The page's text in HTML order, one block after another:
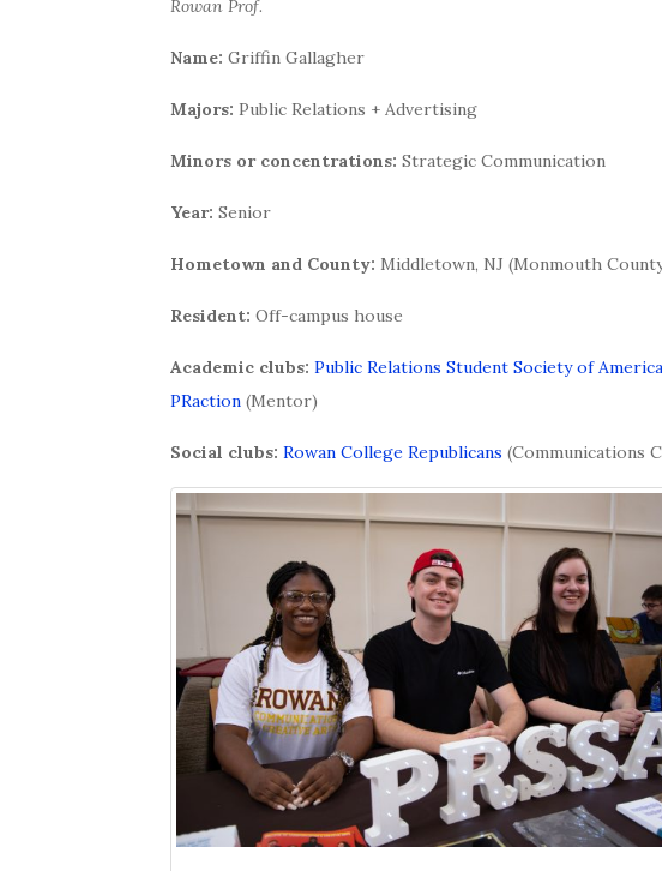
Rowan Prof.
Name: Griffin Gallagher
Majors: Public Relations + Advertising
Minors or concentrations: Strategic Communication
Year: Senior
Hometown and County: Middletown, NJ (Monmouth
Resident: Off-campus house
Academic clubs: Public Relations Student Society of America
PRaction (Mentor)
Social clubs: Rowan College Republicans (Communications